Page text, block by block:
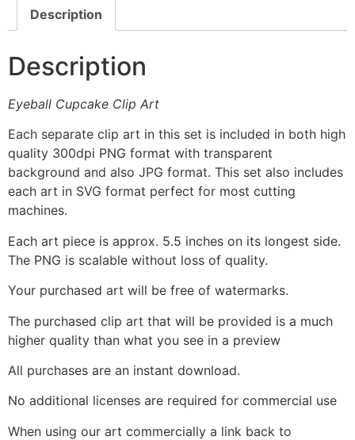
Description
Description
Eyeball Cupcake Clip Art
Each separate clip art in this set is included in both high
quality 300dpi PNG format with transparent
background and also JPG format. This set also includes
each art in SVG format perfect for most cutting
machines.
Each art piece is approx. 5.5 inches on its longest side.
The PNG is scalable without loss of quality.
Your purchased art will be free of watermarks.
The purchased clip art that will be provided is a much
higher quality than what you see in a preview
All purchases are an instant download.
No additional licenses are required for commercial use
When using our art commercially a link back to